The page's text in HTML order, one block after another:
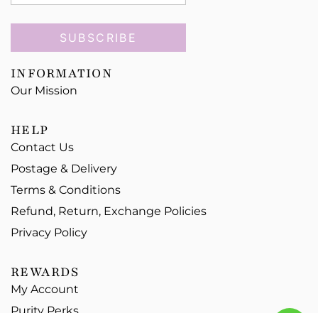
SUBSCRIBE
INFORMATION
Our Mission
HELP
Contact Us
Postage & Delivery
Terms & Conditions
Refund, Return, Exchange Policies
Privacy Policy
REWARDS
My Account